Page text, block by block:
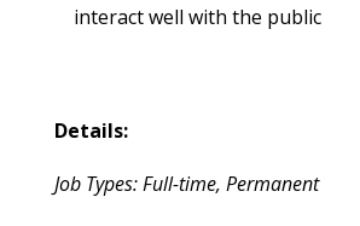
interact well with the public
Details:
Job Types: Full-time, Permanent